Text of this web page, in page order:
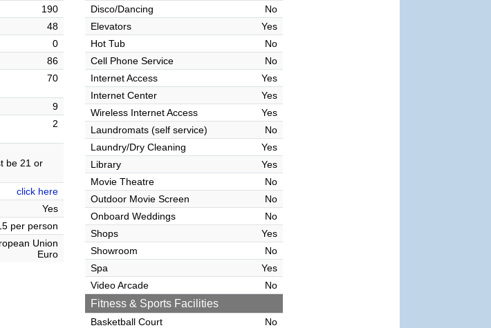
190
48
0
86
70
9
2
be 21 or
click here
Yes
per person
Union
Euro
Disco/Dancing
No
Elevators
Yes
Hot Tub
No
Cell Phone Service
No
Internet Access
Yes
Internet Center
Yes
Wireless Internet Access
Yes
Laundromats (self service)
No
Laundry/Dry Cleaning
Yes
Library
Yes
Movie Theatre
No
Outdoor Movie Screen
No
Onboard Weddings
No
Shops
Yes
Showroom
No
Spa
Yes
Video Arcade
No
Fitness & Sports Facilities
Basketball Court
No